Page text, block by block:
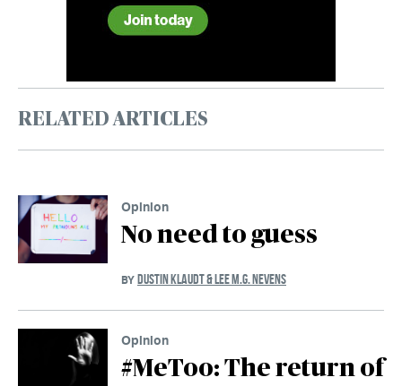
RELATED ARTICLES
Opinion
No need to guess
BY DUSTIN KLAUDT & LEE M.G. NEVENS
Opinion
#MeToo: The return of